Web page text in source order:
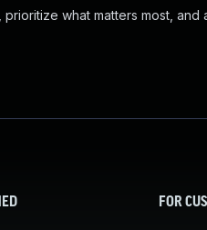
what matters most, and
FOR